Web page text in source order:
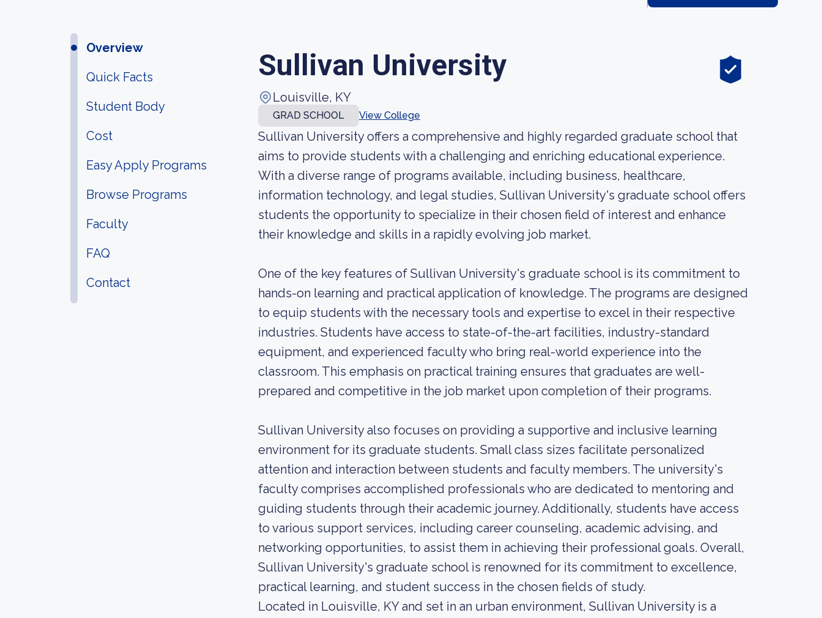
Overview
Quick Facts
Student Body
Cost
Easy Apply Programs
Browse Programs
Faculty
FAQ
Contact
Sullivan University
Louisville, KY
GRAD SCHOOL View College
Sullivan University offers a comprehensive and highly regarded graduate school that
aims to provide students with a challenging and enriching educational experience.
With a diverse range of programs available, including business, healthcare,
information technology, and legal studies, Sullivan University's graduate school offers
students the opportunity to specialize in their chosen field of interest and enhance
their knowledge and skills in a rapidly evolving job market.
One of the key features of Sullivan University's graduate school is its commitment to
hands-on learning and practical application of knowledge. The programs are designed
to equip students with the necessary tools and expertise to excel in their respective
industries. Students have access to state-of-the-art facilities, industry-standard
equipment, and experienced faculty who bring real-world experience into the
classroom. This emphasis on practical training ensures that graduates are well-
prepared and competitive in the job market upon completion of their programs.
Sullivan University also focuses on providing a supportive and inclusive learning
environment for its graduate students. Small class sizes facilitate personalized
attention and interaction between students and faculty members. The university's
faculty comprises accomplished professionals who are dedicated to mentoring and
guiding students through their academic journey. Additionally, students have access
to various support services, including career counseling, academic advising, and
networking opportunities, to assist them in achieving their professional goals. Overall,
Sullivan University's graduate school is renowned for its commitment to excellence,
practical learning, and student success in the chosen fields of study.
Located in Louisville, KY and set in an urban environment, Sullivan University is a